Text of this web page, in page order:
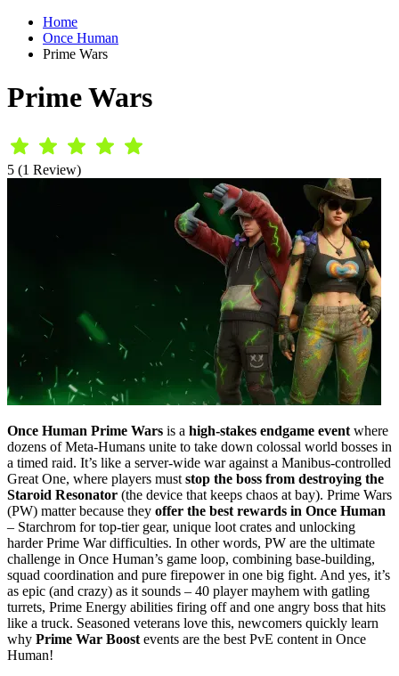
Home
Once Human
Prime Wars
Prime Wars
5 (1 Review)
Once Human Prime Wars is a high-stakes endgame event where
dozens of Meta-Humans unite to take down colossal world bosses in
a timed raid. It’s like a server-wide war against a Manibus-controlled
Great One, where players must stop the boss from destroying the
Staroid Resonator (the device that keeps chaos at bay). Prime Wars
(PW) matter because they offer the best rewards in Once Human
– Starchrom for top-tier gear, unique loot crates and unlocking
harder Prime War difficulties. In other words, PW are the ultimate
challenge in Once Human’s game loop, combining base-building,
squad coordination and pure firepower in one big fight. And yes, it’s
as epic (and crazy) as it sounds – 40 player mayhem with gatling
turrets, Prime Energy abilities firing off and one angry boss that hits
like a truck. Seasoned veterans love this, newcomers quickly learn
why Prime War Boost events are the best PvE content in Once
Human!